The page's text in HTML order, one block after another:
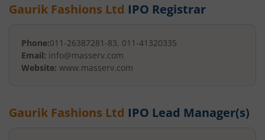
Gaurik Fashions Ltd IPO Registrar
Phone:011-26387281-83, 011-41320335
Email: info@masserv.com
Website: www.masserv.com
Gaurik Fashions Ltd IPO Lead Manager(s)